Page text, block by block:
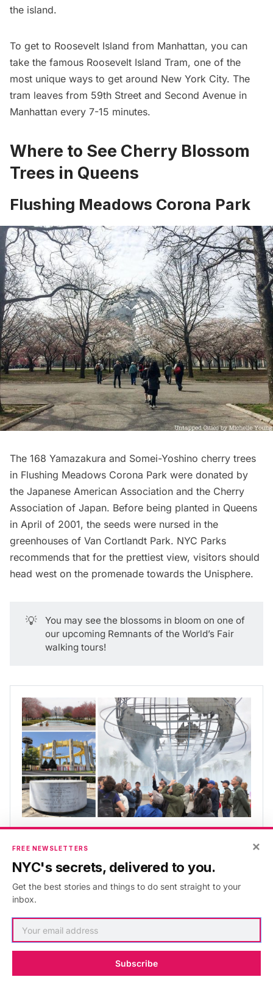
the island.
To get to Roosevelt Island from Manhattan, you can
take the famous Roosevelt Island Tram, one of the
most unique ways to get around New York City. The
tram leaves from 59th Street and Second Avenue in
Manhattan every 7-15 minutes.
Where to See Cherry Blossom
Trees in Queens
Flushing Meadows Corona Park
The 168 Yamazakura and Somei-Yoshino cherry trees
in Flushing Meadows Corona Park were donated by
the Japanese American Association and the Cherry
Association of Japan. Before being planted in Queens
in April of 2001, the seeds were nursed in the
greenhouses of Van Cortlandt Park. NYC Parks
recommends that for the prettiest view, visitors should
head west on the promenade towards the Unisphere.
💡
You may see the blossoms in bloom on one of
our upcoming Remnants of the World’s Fair
walking tours!
Remnants of the World's Fairs
Tour
Didn't make it to the 1939/40 or 1964/65 fairs? Here's
your chance!
×
FREE NEWSLETTERS
NYC's secrets, delivered to you.
Get the best stories and things to do sent straight to your
inbox.
Subscribe